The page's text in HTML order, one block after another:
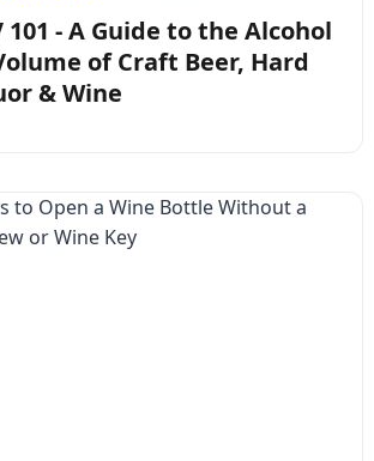
101 - A Guide to the Alcohol
of Craft Beer, Hard
& Wine